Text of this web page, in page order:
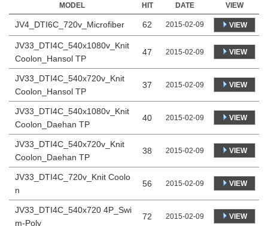
MODEL HIT DATE VIEW
JV4_DTI6C_720v_Microfiber 62 2015-02-09 VIEW
JV33_DTI4C_540x1080v_Knit
Coolon_Hansol TP
47 2015-02-09 VIEW
JV33_DTI4C_540x720v_Knit
Coolon_Hansol TP
37 2015-02-09 VIEW
JV33_DTI4C_540x1080v_Knit
Coolon_Daehan TP
40 2015-02-09 VIEW
JV33_DTI4C_540x720v_Knit
Coolon_Daehan TP
38 2015-02-09 VIEW
JV33_DTI4C_720v_Knit Coolo
n
56 2015-02-09 VIEW
JV33_DTI4C_540x720 4P_Swi
m-Poly
72 2015-02-09 VIEW